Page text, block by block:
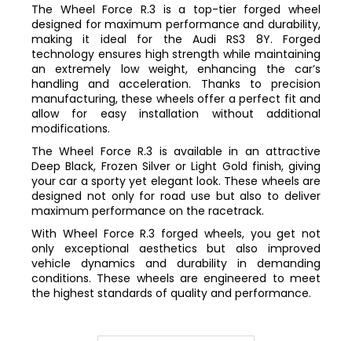
The Wheel Force R.3 is a top-tier forged wheel
designed for maximum performance and durability,
making it ideal for the Audi RS3 8Y. Forged
technology ensures high strength while maintaining
an extremely low weight, enhancing the car’s
handling and acceleration. Thanks to precision
manufacturing, these wheels offer a perfect fit and
allow for easy installation without additional
modifications.
The Wheel Force R.3 is available in an attractive
Deep Black, Frozen Silver or Light Gold finish, giving
your car a sporty yet elegant look. These wheels are
designed not only for road use but also to deliver
maximum performance on the racetrack.
With Wheel Force R.3 forged wheels, you get not
only exceptional aesthetics but also improved
vehicle dynamics and durability in demanding
conditions. These wheels are engineered to meet
the highest standards of quality and performance.